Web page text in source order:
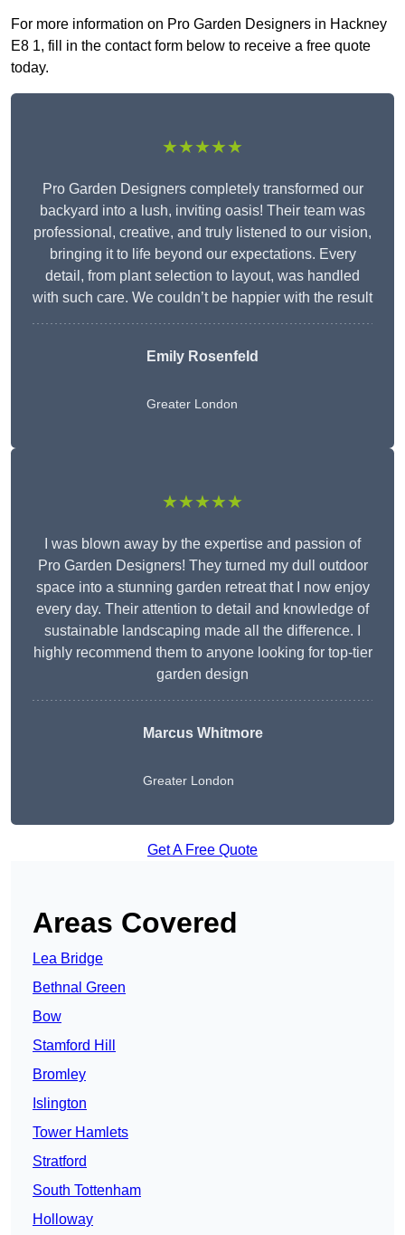
For more information on Pro Garden Designers in Hackney
E8 1, fill in the contact form below to receive a free quote
today.
★★★★★
Pro Garden Designers completely transformed our
backyard into a lush, inviting oasis! Their team was
professional, creative, and truly listened to our vision,
bringing it to life beyond our expectations. Every
detail, from plant selection to layout, was handled
with such care. We couldn’t be happier with the result
Emily Rosenfeld
Greater London
★★★★★
I was blown away by the expertise and passion of
Pro Garden Designers! They turned my dull outdoor
space into a stunning garden retreat that I now enjoy
every day. Their attention to detail and knowledge of
sustainable landscaping made all the difference. I
highly recommend them to anyone looking for top-tier
garden design
Marcus Whitmore
Greater London
Get A Free Quote
Areas Covered
Lea Bridge
Bethnal Green
Bow
Stamford Hill
Bromley
Islington
Tower Hamlets
Stratford
South Tottenham
Holloway